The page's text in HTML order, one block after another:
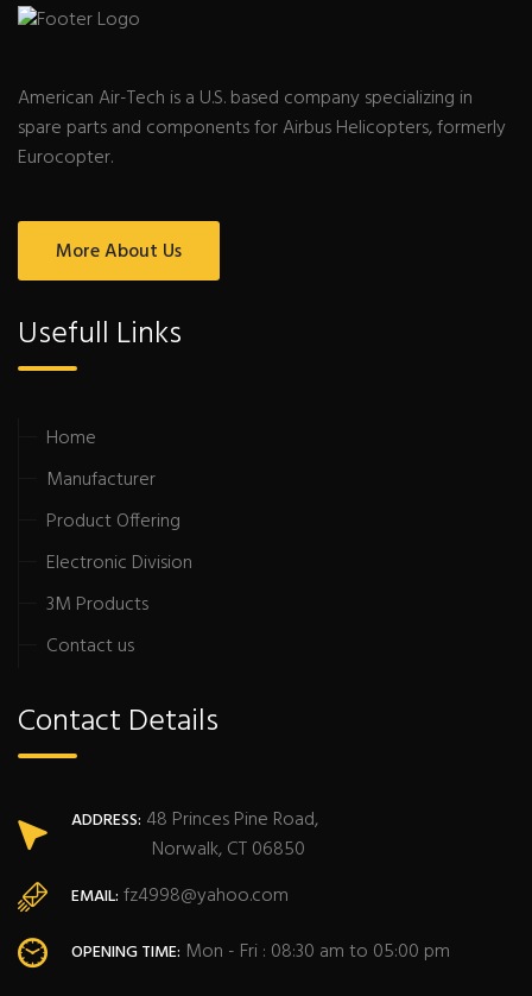
American Air-Tech is a U.S. based company specializing in
spare parts and components for Airbus Helicopters, formerly
Eurocopter.
More About Us
Usefull Links
Home
Manufacturer
Product Offering
Electronic Division
3M Products
Contact us
Contact Details
ADDRESS: 48 Princes Pine Road,
Norwalk, CT 06850
EMAIL: fz4998@yahoo.com
OPENING TIME: Mon - Fri : 08:30 am to 05:00 pm